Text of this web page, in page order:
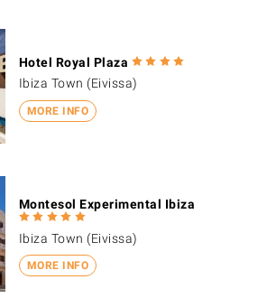
MORE INFO
Hotel Royal Plaza
Ibiza Town (Eivissa)
MORE INFO
Montesol Experimental Ibiza
Ibiza Town (Eivissa)